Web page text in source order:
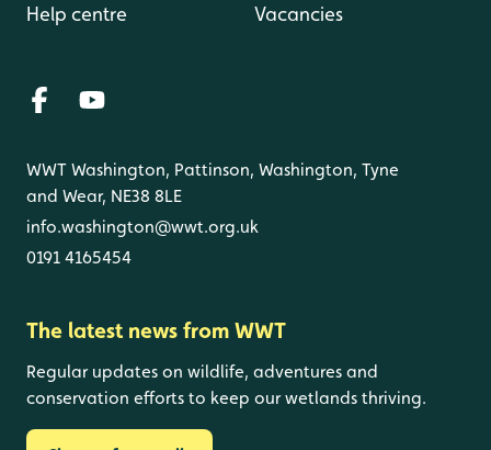
Help centre Vacancies
WWT Washington, Pattinson, Washington, Tyne
and Wear, NE38 8LE
info.washington@wwt.org.uk
0191 4165454
The latest news from WWT
Regular updates on wildlife, adventures and
conservation efforts to keep our wetlands thriving.